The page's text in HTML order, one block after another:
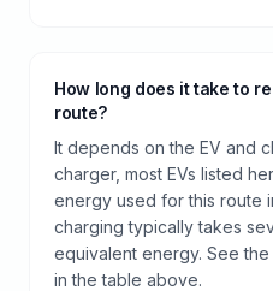
How long does it take to
route?
It depends on the EV and
charger, most EVs listed
energy used for this route
charging typically takes
equivalent energy. See
in the table above.